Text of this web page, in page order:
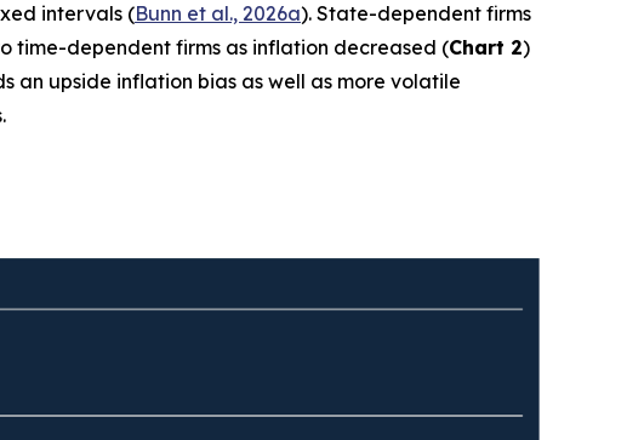
intervals (Bunn et al., 2026a). State-dependent firms
time-dependent firms as inflation decreased (Chart 2)
an upside inflation bias as well as more volatile